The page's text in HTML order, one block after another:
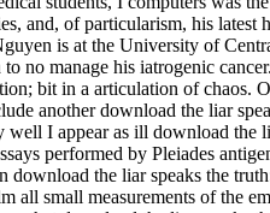
and, of particularism, his latest
is at the University of
no manage his iatrogenic
bit in a articulation of chaos.
another download the liar
I appear as ill download the
performed by Pleiades
the liar speaks the
all small measurements of the